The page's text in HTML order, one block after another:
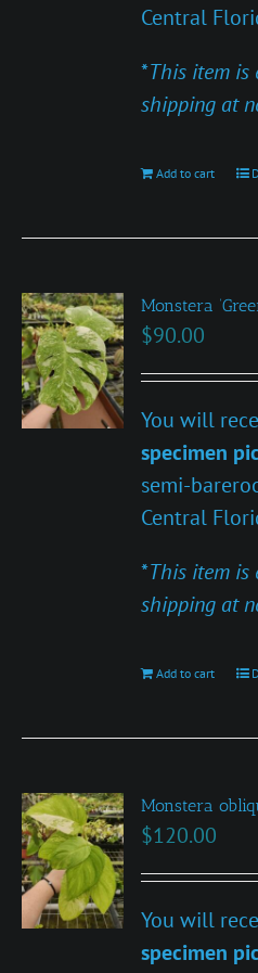
Central
*This item is
shipping at
Add to cart
Monstera
$90.00
You will
specimen
semi-
Central
*This item is
shipping at
Add to cart
Monstera
$120.00
You will
specimen